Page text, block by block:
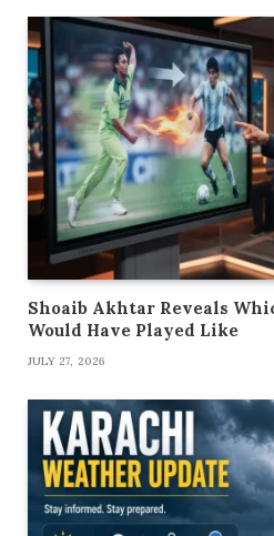
Shoaib Akhtar Reveals
Would Have Played Like
JULY 27, 2026